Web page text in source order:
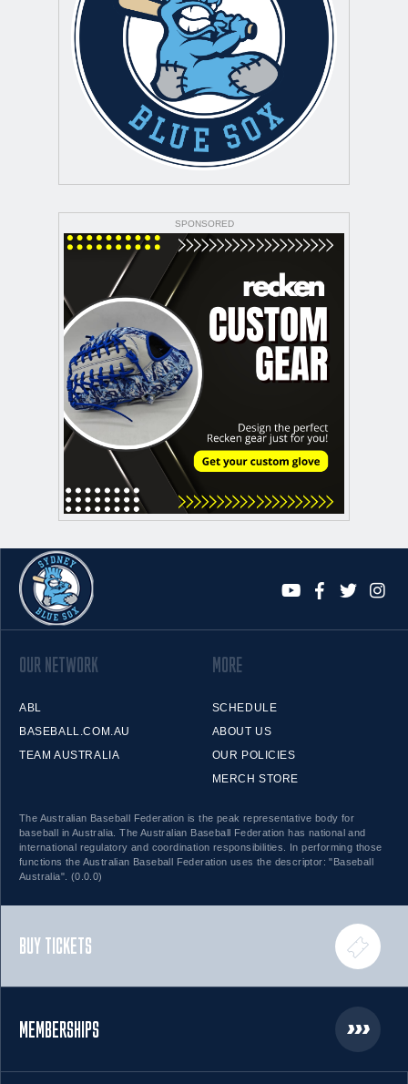
SPONSORED
OUR NETWORK
ABL
BASEBALL.COM.AU
TEAM AUSTRALIA
MORE
SCHEDULE
ABOUT US
OUR POLICIES
MERCH STORE
The Australian Baseball Federation is the peak representative body for
baseball in Australia. The Australian Baseball Federation has national and
international regulatory and coordination responsibilities. In performing those
functions the Australian Baseball Federation uses the descriptor: "Baseball
Australia". (0.0.0)
BUY TICKETS
MEMBERSHIPS